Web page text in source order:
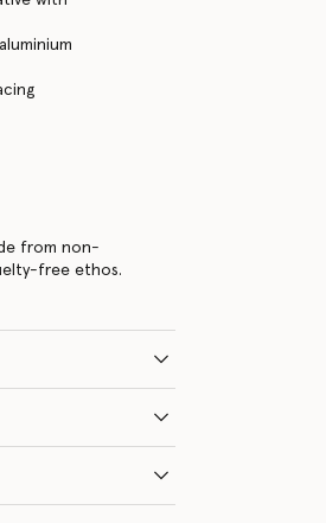
from non-
free ethos.